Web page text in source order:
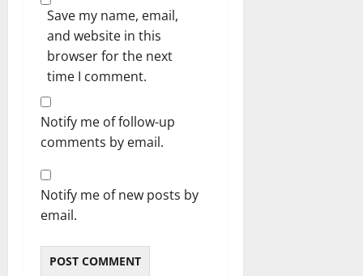
Save my name, email,
and website in this
browser for the next
time I comment.
Notify me of follow-up
comments by email.
Notify me of new posts by
email.